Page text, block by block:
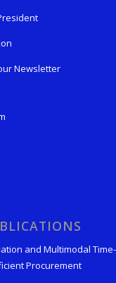
Newsletter
and Multimodal
Procurement